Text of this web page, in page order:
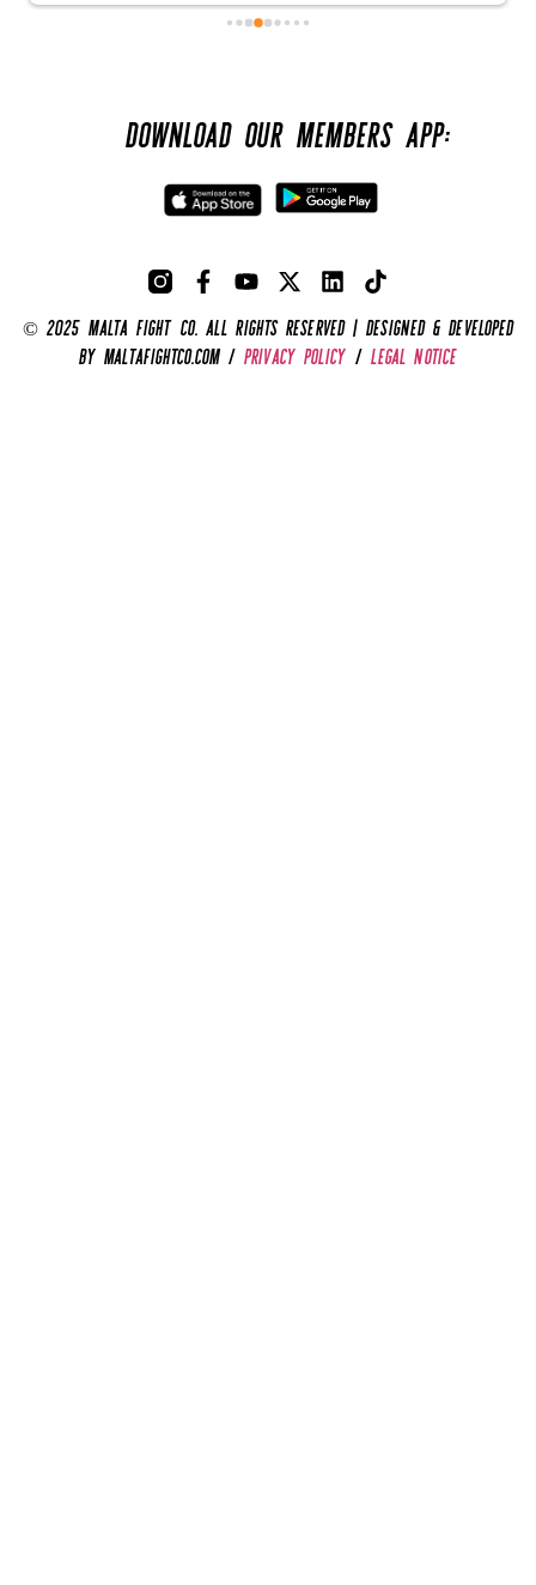
and he is excellent: patient, motivating, and always
and safely.DOWNLOAD OUR MEMBERS APP:
© 2025 Malta Fight Co. All Rights Reserved | Designed & Developed
by MaltaFightCo.com /privacy policy / legal notice